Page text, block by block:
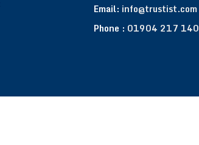
Email: info@trustist.com
Phone : 01904 217 140